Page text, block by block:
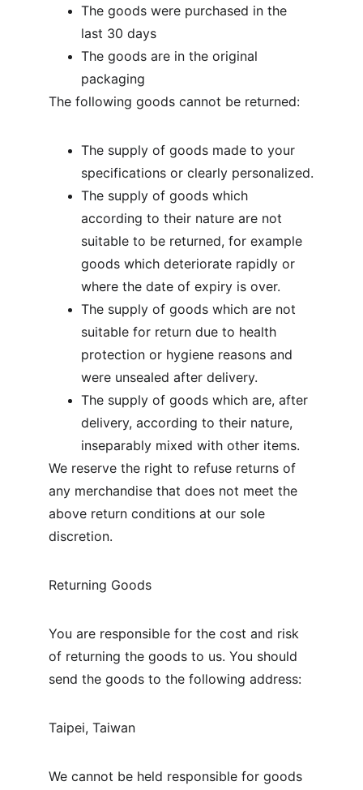
The goods were purchased in the
last 30 days
The goods are in the original
packaging
The following goods cannot be returned:
The supply of goods made to your
specifications or clearly personalized.
The supply of goods which
according to their nature are not
suitable to be returned, for example
goods which deteriorate rapidly or
where the date of expiry is over.
The supply of goods which are not
suitable for return due to health
protection or hygiene reasons and
were unsealed after delivery.
The supply of goods which are, after
delivery, according to their nature,
inseparably mixed with other items.
We reserve the right to refuse returns of
any merchandise that does not meet the
above return conditions at our sole
discretion.
Returning Goods
You are responsible for the cost and risk
of returning the goods to us. You should
send the goods to the following address:
Taipei, Taiwan
We cannot be held responsible for goods